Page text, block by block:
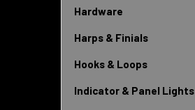
Hardware
Harps & Finials
Hooks & Loops
Indicator & Panel Lights